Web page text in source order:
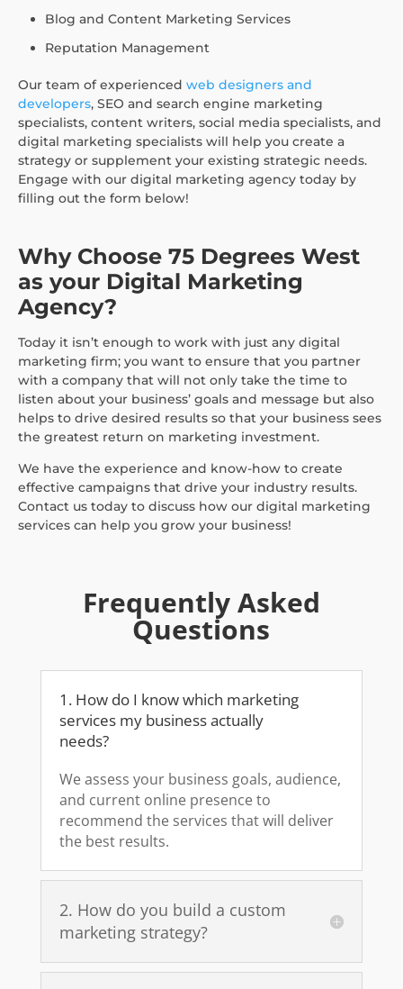
Blog and Content Marketing Services
Reputation Management
Our team of experienced web designers and
developers, SEO and search engine marketing
specialists, content writers, social media specialists, and
digital marketing specialists will help you create a
strategy or supplement your existing strategic needs.
Engage with our digital marketing agency today by
filling out the form below!
Why Choose 75 Degrees West
as your Digital Marketing
Agency?
Today it isn’t enough to work with just any digital
marketing firm; you want to ensure that you partner
with a company that will not only take the time to
listen about your business’ goals and message but also
helps to drive desired results so that your business sees
the greatest return on marketing investment.
We have the experience and know-how to create
effective campaigns that drive your industry results.
Contact us today to discuss how our digital marketing
services can help you grow your business!
Frequently Asked
Questions
1. How do I know which marketing
services my business actually
needs?
We assess your business goals, audience,
and current online presence to
recommend the services that will deliver
the best results.
2. How do you build a custom
marketing strategy?